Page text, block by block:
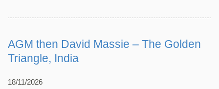
AGM then David Massie – The Golden
Triangle, India
18/11/2026